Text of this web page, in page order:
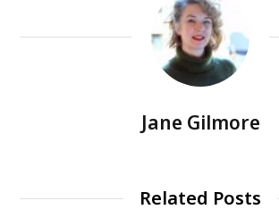
Jane Gilmore
Related Posts